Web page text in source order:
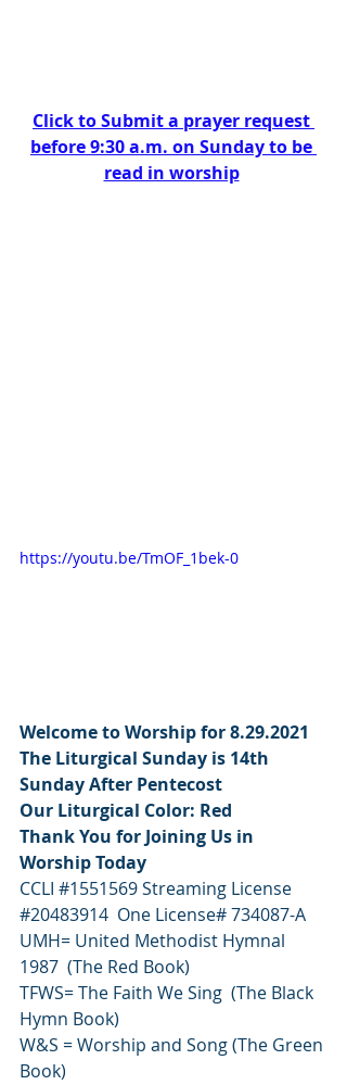
Click to Submit a prayer request
before 9:30 a.m. on Sunday to be
read in worship
https://youtu.be/TmOF_1bek-0
Welcome to Worship for 8.29.2021
The Liturgical Sunday is 14th
Sunday After Pentecost
Our Liturgical Color: Red
Thank You for Joining Us in
Worship Today
CCLI #1551569 Streaming License
#20483914
  One License# 734087-A
UMH= United Methodist Hymnal
1987  (The Red Book)
TFWS= The Faith We Sing  (The Black
Hymn Book)
W&S = Worship and Song (The Green
Book)